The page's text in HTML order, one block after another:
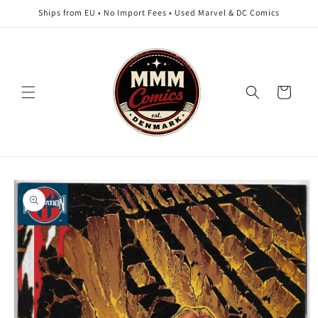
Skip to
content
Ships from EU • No Import Fees • Used Marvel & DC Comics
Cart
Skip to
product
information